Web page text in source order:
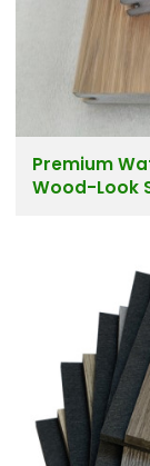
Premium
Wood-Look